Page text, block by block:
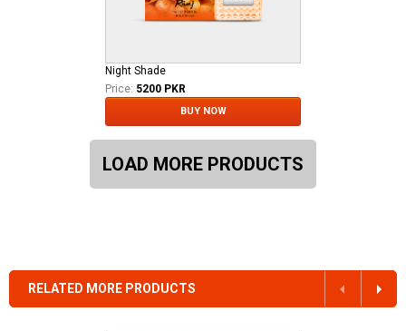
Night Shade
Price: 5200 PKR
BUY NOW
LOAD MORE PRODUCTS
RELATED MORE PRODUCTS